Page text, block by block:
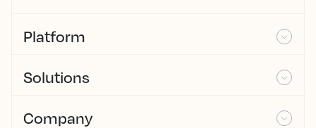
Platform
Solutions
Company